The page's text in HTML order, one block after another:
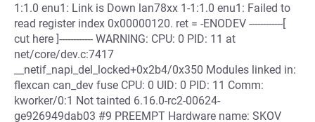
1:1.0 enu1: Link is Down lan78xx 1-1:1.0 enu1: Failed to
read register index 0x00000120. ret = -ENODEV ------------[
cut here ]------------ WARNING: CPU: 0 PID: 11 at
net/core/dev.c:7417
__netif_napi_del_locked+0x2b4/0x350 Modules linked in:
flexcan can_dev fuse CPU: 0 UID: 0 PID: 11 Comm:
kworker/0:1 Not tainted 6.16.0-rc2-00624-
ge926949dab03 #9 PREEMPT Hardware name: SKOV